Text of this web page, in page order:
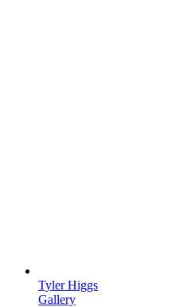
Tyler Higgs
Gallery